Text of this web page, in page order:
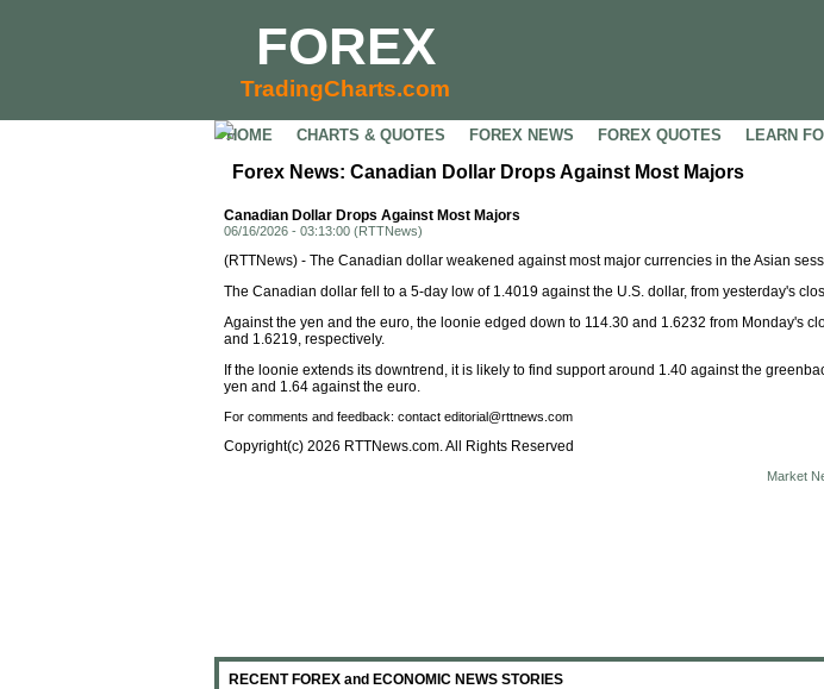
FOREX
TradingCharts.com
HOME CHARTS & QUOTES FOREX NEWS FOREX QUOTES LEARN
Forex News: Canadian Dollar Drops Against Most Majors
Canadian Dollar Drops Against Most Majors
06/16/2026 - 03:13:00 (RTTNews)
(RTTNews) - The Canadian dollar weakened against most major currencies in the Asian
The Canadian dollar fell to a 5-day low of 1.4019 against the U.S. dollar, from yesterday's
Against the yen and the euro, the loonie edged down to 114.30 and 1.6232 from Monday's
and 1.6219, respectively.
If the loonie extends its downtrend, it is likely to find support around 1.40 against the
yen and 1.64 against the euro.
For comments and feedback: contact editorial@rttnews.com
Copyright(c) 2026 RTTNews.com. All Rights Reserved
Market
RECENT FOREX and ECONOMIC NEWS STORIES